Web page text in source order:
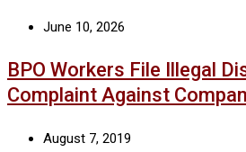
June 10, 2026
BPO Workers File Illegal
Complaint Against
August 7, 2019